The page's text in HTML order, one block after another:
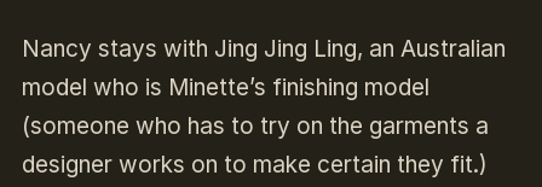
Nancy stays with Jing Jing Ling, an Australian
model who is Minette’s finishing model
(someone who has to try on the garments a
designer works on to make certain they fit.)